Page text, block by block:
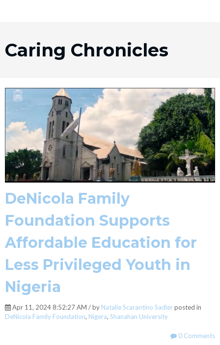
Caring Chronicles
DeNicola Family
Foundation Supports
Affordable Education for
Less Privileged Youth in
Nigeria
Apr 11, 2024 8:52:27 AM / by Natalie Scarantino Sadlerposted in
DeNicola Family Foundation, Nigera, Shanahan University
0 Comments